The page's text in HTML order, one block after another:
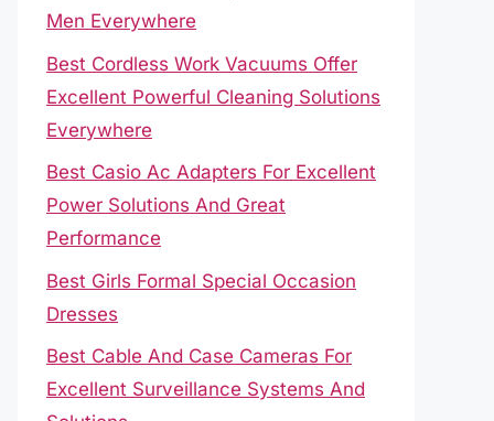
Men Everywhere
Best Cordless Work Vacuums Offer
Excellent Powerful Cleaning Solutions
Everywhere
Best Casio Ac Adapters For Excellent
Power Solutions And Great
Performance
Best Girls Formal Special Occasion
Dresses
Best Cable And Case Cameras For
Excellent Surveillance Systems And